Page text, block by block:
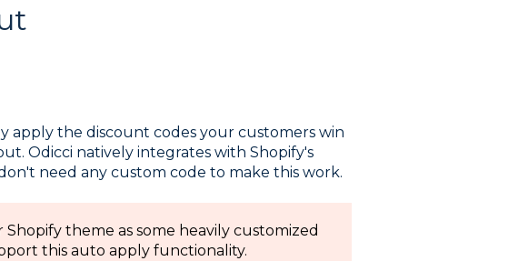
apply the discount codes your customers win
Odicci natively integrates with Shopify's
need any custom code to make this work.
theme as some heavily customized
this auto apply functionality.